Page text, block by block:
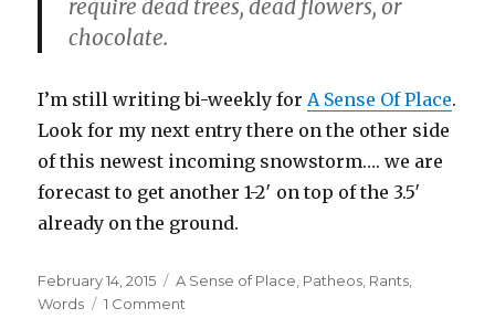
require dead trees, dead flowers, or
chocolate.
I’m still writing bi-weekly forA Sense Of Place.
Look for my next entry there on the other side
of this newest incoming snowstorm…. we are
forecast to get another 1-2′ on top of the 3.5′
already on the ground.
Posted
on
February 14, 2015 Categories
A Sense of Place Patheos Rants
Words
1 Comment